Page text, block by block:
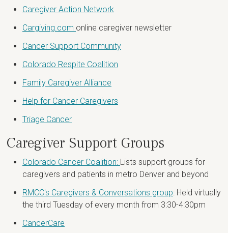
Caregiver Action Network
Cargiving.com online caregiver newsletter
Cancer Support Community
Colorado Respite Coalition
Family Caregiver Alliance
Help for Cancer Caregivers
Triage Cancer
Caregiver Support Groups
Colorado Cancer Coalition: Lists support groups for
caregivers and patients in metro Denver and beyond
RMCC's Caregivers & Conversations group: Held virtually
the third Tuesday of every month from 3:30-4:30pm
CancerCare